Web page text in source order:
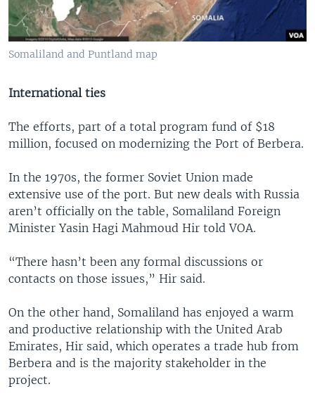
Somaliland and Puntland map
International ties
The efforts, part of a total program fund of $18
million, focused on modernizing the Port of Berbera.
In the 1970s, the former Soviet Union made
extensive use of the port. But new deals with Russia
aren’t officially on the table, Somaliland Foreign
Minister Yasin Hagi Mahmoud Hir told VOA.
“There hasn’t been any formal discussions or
contacts on those issues,” Hir said.
On the other hand, Somaliland has enjoyed a warm
and productive relationship with the United Arab
Emirates, Hir said, which operates a trade hub from
Berbera and is the majority stakeholder in the
project.